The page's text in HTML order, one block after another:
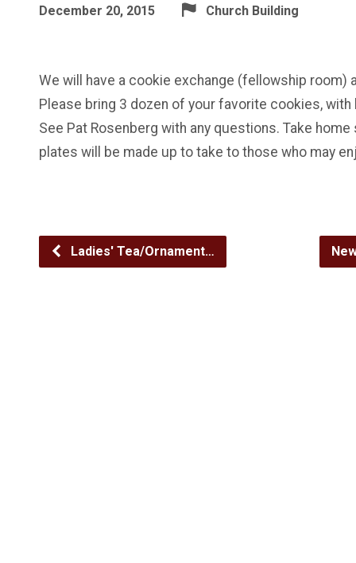
December 20, 2015 Church Building
We will have a cookie exchange (fellowship room)
Please bring 3 dozen of your favorite cookies,
See Pat Rosenberg with any questions. Take
plates will be made up to take to those who may
Ladies' Tea/Ornament…